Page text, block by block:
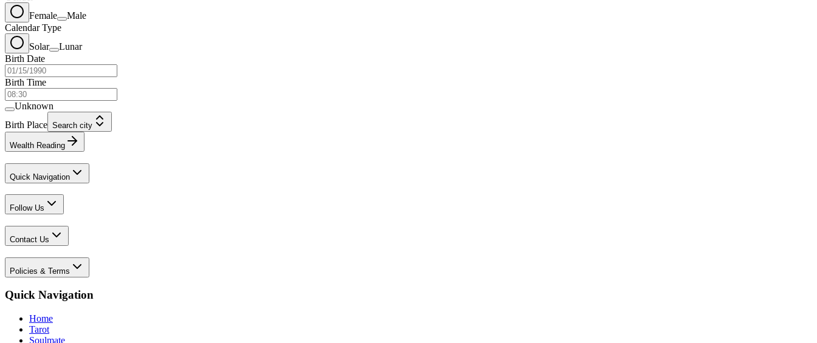
Female
Male
Calendar Type
Solar
Lunar
Birth Date
Birth Time
Unknown
Birth Place Search city
Wealth Reading
Quick Navigation
Follow Us
Contact Us
Policies & Terms
Quick Navigation
Home
Tarot
Soulmate